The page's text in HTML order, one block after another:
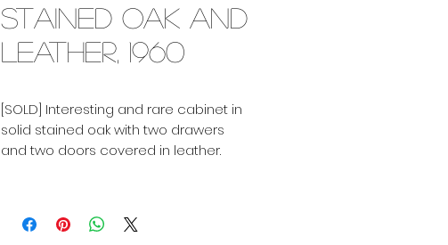
stained oak and
leather, 1960
[SOLD] Interesting and rare cabinet in
solid stained oak with two drawers
and two doors covered in leather.
right patina on the leather!